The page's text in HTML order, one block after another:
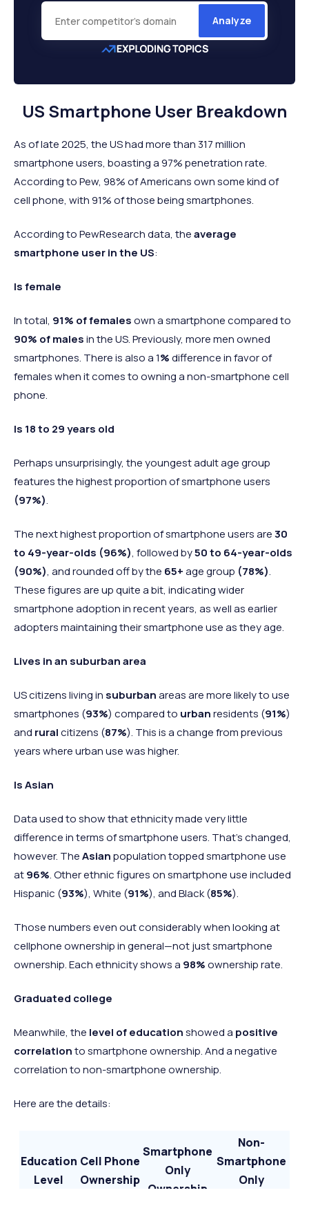
Analyze
US Smartphone User Breakdown
As of late 2025, the US had more than 317 million
smartphone users, boasting a 97% penetration rate.
According to Pew, 98% of Americans own some kind of
cell phone, with 91% of those being smartphones.
According to PewResearch data, theaverage
smartphone user in the US:
Is female
In total, 91% of femalesown a smartphone compared to
90% of malesin the US. Previously, more men owned
smartphones. There is also a 1%difference in favor of
females when it comes to owning a non-smartphone cell
phone.
Is 18 to 29 years old
Perhaps unsurprisingly, the youngest adult age group
features the highest proportion of smartphone users
(97%).
The next highest proportion of smartphone users are30
to 49-year-olds (96%), followed by50 to 64-year-olds
(90%), and rounded off by the 65+age group (78%).
These figures are up quite a bit, indicating wider
smartphone adoption in recent years, as well as earlier
adopters maintaining their smartphone use as they age.
Lives in an suburban area
US citizens living in suburbanareas are more likely to use
smartphones (93%) compared to urbanresidents (91%)
and ruralcitizens (87%). This is a change from previous
years where urban use was higher.
Is Asian
Data used to show that ethnicity made very little
difference in terms of smartphone users. That's changed,
however. TheAsianpopulation topped smartphone use
at96%. Other ethnic figures on smartphone use included
Hispanic (93%), White (91%), and Black (85%).
Those numbers even out considerably when looking at
cellphone ownership in general—not just smartphone
ownership. Each ethnicity shows a 98%ownership rate.
Graduated college
Meanwhile, the level of educationshowed a positive
correlationto smartphone ownership. And a negative
correlation to non-smartphone ownership.
Here are the details:
Education
Level
Cell Phone
Ownership
Smartphone
Only
Ownership
Non-
Smartphone
Only